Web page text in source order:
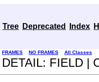
Tree Deprecated Index
FRAMES NO FRAMES
All Classes
DETAIL: FIELD |